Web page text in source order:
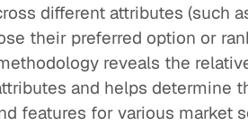
different attributes (such
their preferred option or
reveals the
and helps determine
features for various market